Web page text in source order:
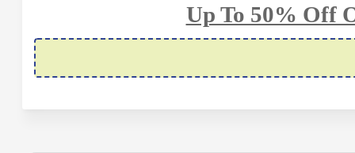
Up To 50% Off